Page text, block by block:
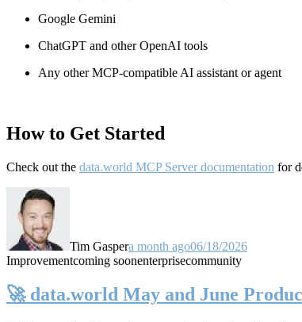
Google Gemini
ChatGPT and other OpenAI tools
Any other MCP-compatible AI assistant or agent
How to Get Started
Check out the data.world MCP Server documentation for
Tim Gaspera month ago06/18/2026
Improvementcoming soonenterprisecommunity
🚀 data.world May and June